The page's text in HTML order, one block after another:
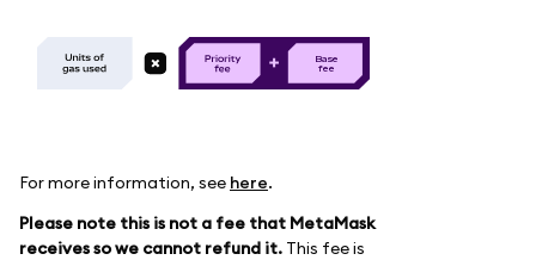
Base
fee
For more information, see here.
Please note this is not a fee that MetaMask
receives so we cannot refund it. This fee is